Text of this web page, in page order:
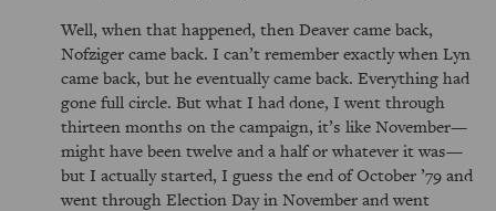
Well, when that happened, then Deaver came back,
Nofziger came back. I can’t remember exactly when Lyn
came back, but he eventually came back. Everything had
gone full circle. But what I had done, I went through
thirteen months on the campaign, it’s like November—
might have been twelve and a half or whatever it was—
but I actually started, I guess the end of October ’79 and
went through Election Day in November and went